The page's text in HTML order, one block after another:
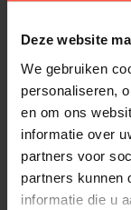
Deze website
We gebruiken
personaliseren,
en om ons
informatie over
partners voor
partners kunnen
informatie die u
Compliance
Transaction
Quality
Coaching and
Curious how
solutions? View
Are you